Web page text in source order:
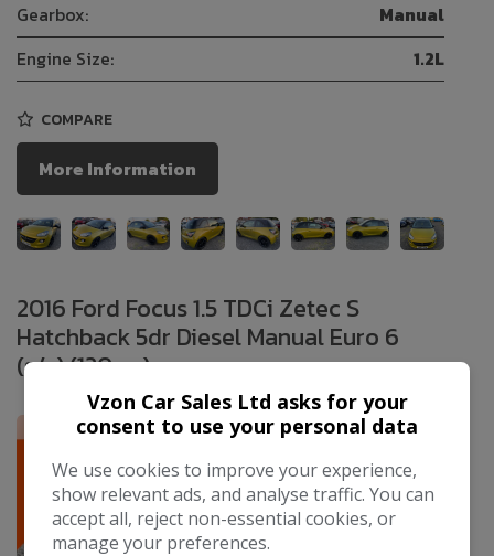
Gearbox:
Manual
Engine Size:
1.2L
COMPARE
More Information
2016 Ford Focus 1.5 TDCi Zetec S
Hatchback 5dr Diesel Manual Euro 6
(s/s) (120 ps)
£4,995
Vzon Car Sales Ltd asks for your
consent to use your personal data
We use cookies to improve your experience,
show relevant ads, and analyse traffic. You can
accept all, reject non-essential cookies, or
manage your preferences.